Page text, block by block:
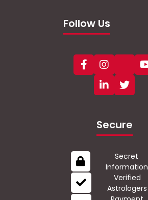
Follow Us
Secure
Secret
Information
Verified
Astrologers